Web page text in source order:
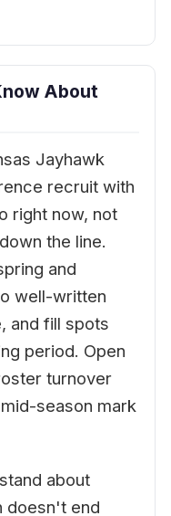
About
Jayhawk
recruit with
right now, not
the line.
and
well-written
and fill spots
period. Open
turnover
season mark
about
doesn't end